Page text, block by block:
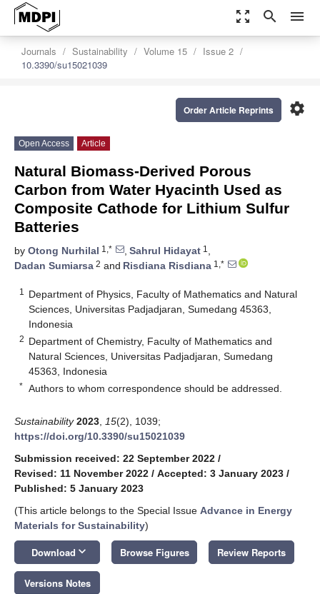
zoom_out_map search menu
Journals Sustainability Volume 15
Issue 2
10.3390/su15021039
settings
Order Article Reprints
Open Access Article
Natural Biomass-Derived Porous
Carbon from Water Hyacinth Used as
Composite Cathode for Lithium Sulfur
Batteries
by Otong Nurhilal 1,* , Sahrul Hidayat 1 ,
Dadan Sumiarsa 2 and Risdiana Risdiana 1,*
1
Department of Physics, Faculty of Mathematics and Natural
Sciences, Universitas Padjadjaran, Sumedang 45363,
Indonesia
2 Department of Chemistry, Faculty of Mathematics and
Natural Sciences, Universitas Padjadjaran, Sumedang
45363, Indonesia
* Authors to whom correspondence should be addressed.
Sustainability 2023 15(2), 1039;
https://doi.org/10.3390/su15021039
Submission received: 22 September 2022 /
Revised: 11 November 2022 / Accepted: 3 January 2023 /
Published: 5 January 2023
(This article belongs to the Special Issue Advance in Energy
Materials for Sustainability)
Download keyboard_arrow_down Browse Figures Review Reports
Versions Notes